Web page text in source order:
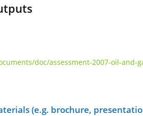
doc/assessment-2007-oil-
(e.g. brochure,